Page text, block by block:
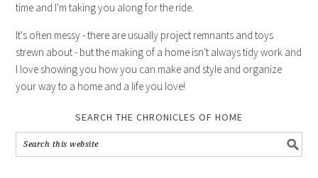
time and I'm taking you along for the ride.
It's often messy - there are usually project remnants and toys
strewn about - but the making of a home isn't always tidy work and
I love showing you how you can make and style and organize
your way to a home and a life you love!
SEARCH THE CHRONICLES OF HOME